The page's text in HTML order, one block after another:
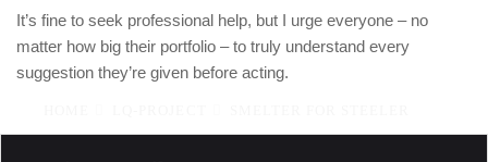
It’s fine to seek professional help, but I urge everyone – no
matter how big their portfolio – to truly understand every
suggestion they’re given before acting.